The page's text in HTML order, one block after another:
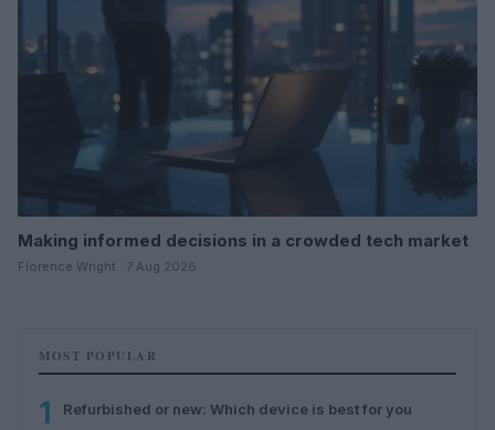
Making informed decisions in a crowded tech market
Florence Wright · 7 Aug 2026
MOST POPULAR
1 Refurbished or new: Which device is best for you